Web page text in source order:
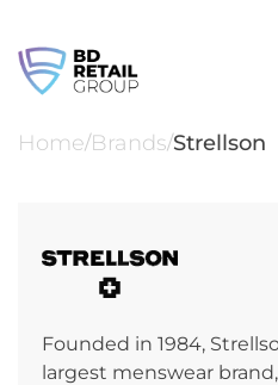
content
Home/Brands/Strellson
Founded in 1984,
largest menswear